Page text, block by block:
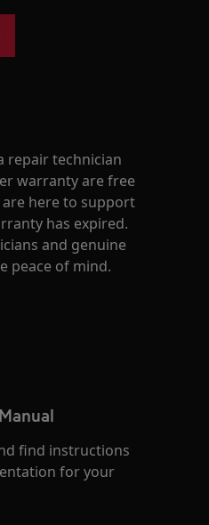
repair technician
warranty are free
here to support
has expired.
and genuine
peace of mind.
find instructions
for your